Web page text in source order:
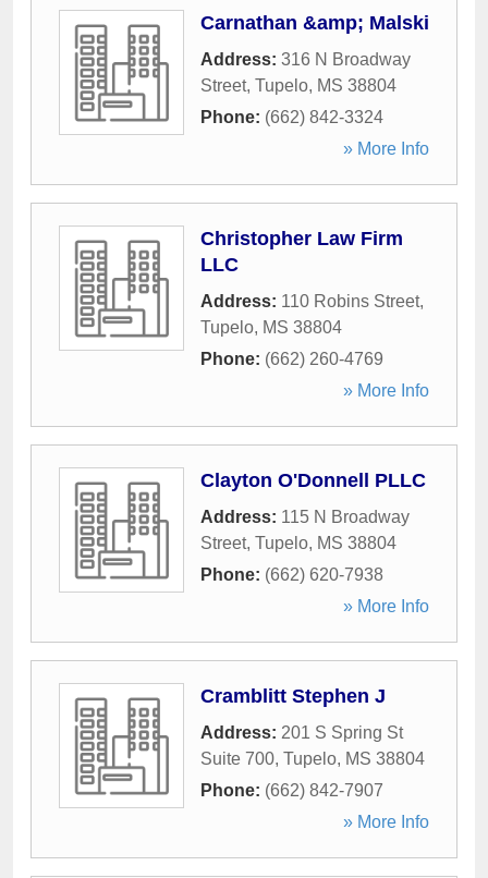
Carnathan &amp; Malski
Address: 316 N Broadway
Street, Tupelo, MS 38804
Phone: (662) 842-3324
» More Info
Christopher Law Firm
LLC
Address: 110 Robins Street,
Tupelo, MS 38804
Phone: (662) 260-4769
» More Info
Clayton O'Donnell PLLC
Address: 115 N Broadway
Street, Tupelo, MS 38804
Phone: (662) 620-7938
» More Info
Cramblitt Stephen J
Address: 201 S Spring St
Suite 700, Tupelo, MS 38804
Phone: (662) 842-7907
» More Info